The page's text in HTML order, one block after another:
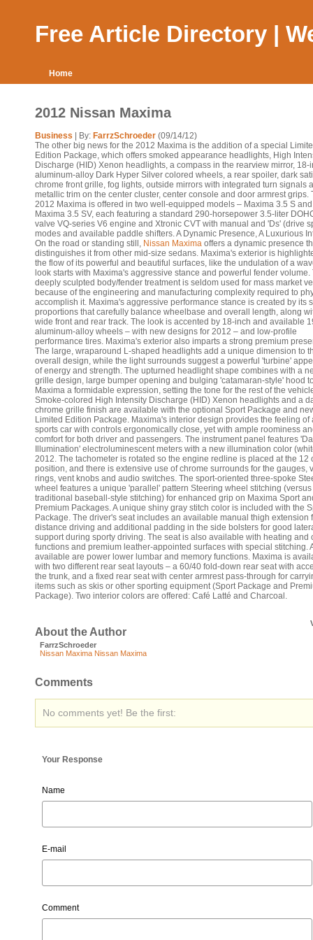
Free Article Directory |
Home
2012 Nissan Maxima
Business | By: FarrzSchroeder (09/14/12)
The other big news for the 2012 Maxima is the addition of a special
Edition Package, which offers smoked appearance headlights, High
Discharge (HID) Xenon headlights, a compass in the rearview mirror, 18-
aluminum-alloy Dark Hyper Silver colored wheels, a rear spoiler, dark
chrome front grille, fog lights, outside mirrors with integrated turn signals
metallic trim on the center cluster, center console and door armrest grips.
2012 Maxima is offered in two well-equipped models – Maxima 3.5 S and
Maxima 3.5 SV, each featuring a standard 290-horsepower 3.5-liter
valve VQ-series V6 engine and Xtronic CVT with manual and 'Ds' (drive
modes and available paddle shifters. A Dynamic Presence, A Luxurious
On the road or standing still, Nissan Maxima offers a dynamic presence
distinguishes it from other mid-size sedans. Maxima's exterior is
the flow of its powerful and beautiful surfaces, like the undulation of a
look starts with Maxima's aggressive stance and powerful fender volume.
deeply sculpted body/fender treatment is seldom used for mass market
because of the engineering and manufacturing complexity required to
accomplish it. Maxima's aggressive performance stance is created by its
proportions that carefully balance wheelbase and overall length, along
wide front and rear track. The look is accented by 18-inch and available
aluminum-alloy wheels – with new designs for 2012 – and low-profile
performance tires. Maxima's exterior also imparts a strong premium
The large, wraparound L-shaped headlights add a unique dimension to
overall design, while the light surrounds suggest a powerful 'turbine'
of energy and strength. The upturned headlight shape combines with a
grille design, large bumper opening and bulging 'catamaran-style' hood
Maxima a formidable expression, setting the tone for the rest of the
Smoke-colored High Intensity Discharge (HID) Xenon headlights and a
chrome grille finish are available with the optional Sport Package and
Limited Edition Package. Maxima's interior design provides the feeling of
sports car with controls ergonomically close, yet with ample roominess
comfort for both driver and passengers. The instrument panel features
Illumination' electroluminescent meters with a new illumination color
2012. The tachometer is rotated so the engine redline is placed at the 12
position, and there is extensive use of chrome surrounds for the gauges,
rings, vent knobs and audio switches. The sport-oriented three-spoke
wheel features a unique 'parallel' pattern Steering wheel stitching (versus
traditional baseball-style stitching) for enhanced grip on Maxima Sport
Premium Packages. A unique shiny gray stitch color is included with the
Package. The driver's seat includes an available manual thigh extension
distance driving and additional padding in the side bolsters for good
support during sporty driving. The seat is also available with heating and
functions and premium leather-appointed surfaces with special stitching.
available are power lower lumbar and memory functions. Maxima is
with two different rear seat layouts – a 60/40 fold-down rear seat with
the trunk, and a fixed rear seat with center armrest pass-through for
items such as skis or other sporting equipment (Sport Package and
Package). Two interior colors are offered: Café Latté and Charcoal.
About the Author
FarrzSchroeder
Nissan Maxima Nissan Maxima
Comments
No comments yet! Be the first:
Your Response
Name
E-mail
Comment